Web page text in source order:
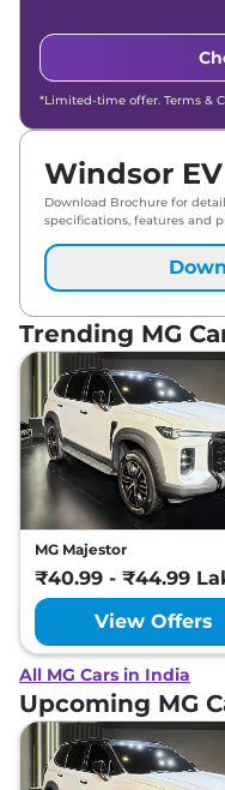
*Limited-time offer. Terms &
Windsor
Download Brochure for
specifications, features and
Trending MG
MG Majestor
₹40.99 - ₹44.99
View Offers
All MG Cars in India
Upcoming MG